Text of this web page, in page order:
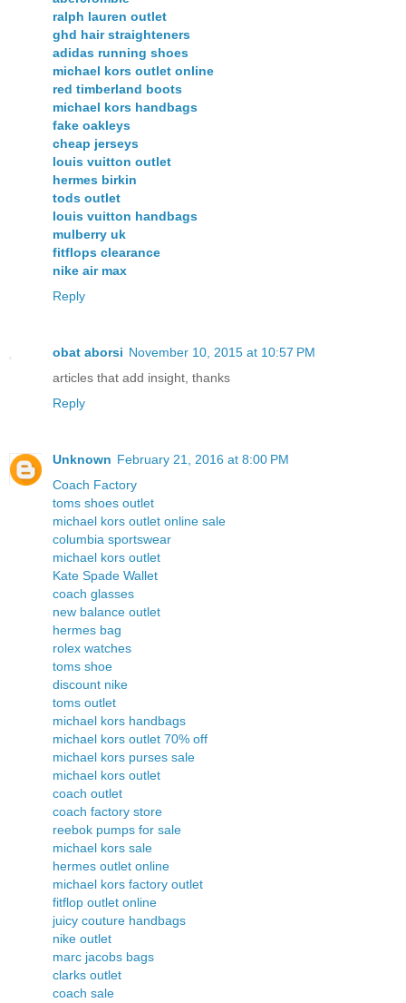
ralph lauren outlet
ghd hair straighteners
adidas running shoes
michael kors outlet online
red timberland boots
michael kors handbags
fake oakleys
cheap jerseys
louis vuitton outlet
hermes birkin
tods outlet
louis vuitton handbags
mulberry uk
fitflops clearance
nike air max
Reply
obat aborsi November 10, 2015 at 10:57 PM
articles that add insight, thanks
Reply
Unknown February 21, 2016 at 8:00 PM
Coach Factory
toms shoes outlet
michael kors outlet online sale
columbia sportswear
michael kors outlet
Kate Spade Wallet
coach glasses
new balance outlet
hermes bag
rolex watches
toms shoe
discount nike
toms outlet
michael kors handbags
michael kors outlet 70% off
michael kors purses sale
michael kors outlet
coach outlet
coach factory store
reebok pumps for sale
michael kors sale
hermes outlet online
michael kors factory outlet
fitflop outlet online
juicy couture handbags
nike outlet
marc jacobs bags
clarks outlet
coach sale